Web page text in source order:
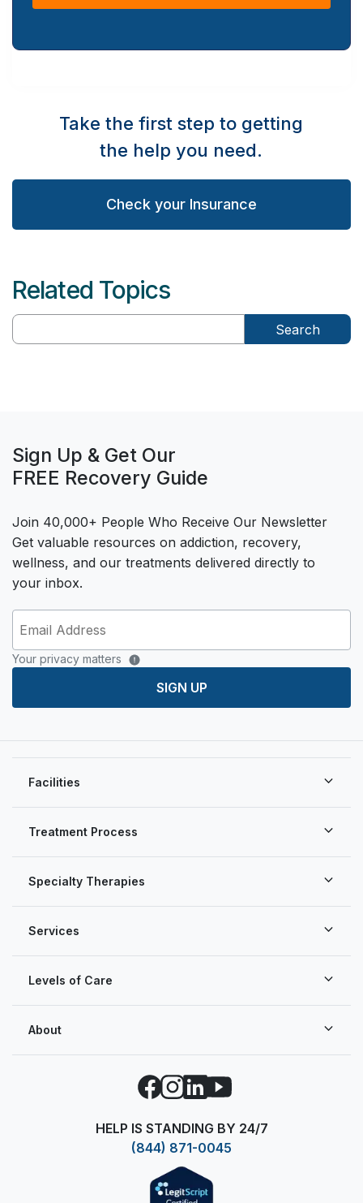
Take the first step to getting
the help you need.
Check your Insurance
Related Topics
Search
Sign Up & Get Our
FREE Recovery Guide
Join 40,000+ People Who Receive Our Newsletter
Get valuable resources on addiction, recovery,
wellness, and our treatments delivered directly to
your inbox.
Your privacy matters
SIGN UP
About
Facebook
Instagram
LinkedIn
YouTube
HELP IS STANDING BY 24/7
(844) 871-0045
Services
Levels of Care
Treatment Process
Specialty Therapies
Facilities